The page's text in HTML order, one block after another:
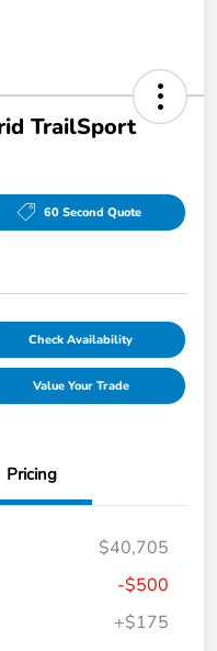
TrailSport
60 Second Quote
Check Availability
Value Your Trade
Pricing
$40,705
-$500
+$175